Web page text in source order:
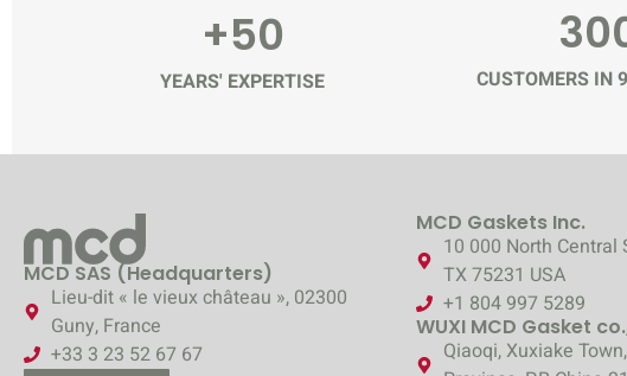
+50
YEARS' EXPERTISE CUSTOMERS IN
MCD SAS (Headquarters)
Lieu-dit « le vieux château », 02300
Guny, France
+33 3 23 52 67 67
MCD Gaskets Inc.
10 000 North Central
TX 75231 USA
+1 804 997 5289
WUXI MCD Gasket
Qiaoqi, Xuxiake